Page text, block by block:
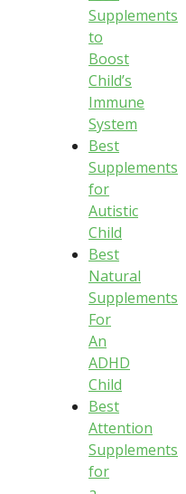
Supplements
to
Boost
Child’s
Immune
System
Best
Supplements
for
Autistic
Child
Best
Natural
Supplements
For
An
ADHD
Child
Best
Attention
Supplements
for